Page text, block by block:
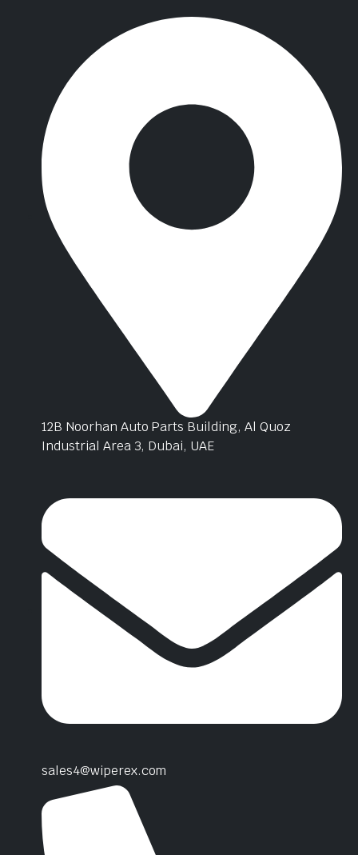
12B Noorhan Auto Parts Building, Al Quoz
Industrial Area 3, Dubai, UAE
sales4@wiperex.com